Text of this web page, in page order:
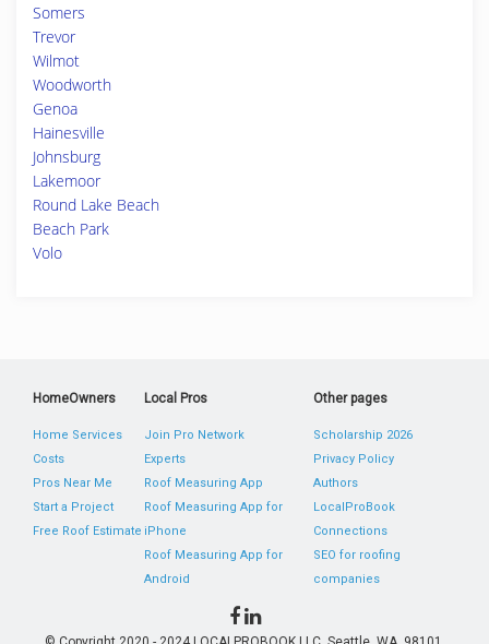
Somers
Trevor
Wilmot
Woodworth
Genoa
Hainesville
Johnsburg
Lakemoor
Round Lake Beach
Beach Park
Volo
HomeOwners
Home Services
Costs
Pros Near Me
Start a Project
Free Roof Estimate
Local Pros
Join Pro Network
Experts
Roof Measuring App
Roof Measuring App for
iPhone
Roof Measuring App for
Android
Other pages
Scholarship 2026
Privacy Policy
Authors
LocalProBook
Connections
SEO for roofing
companies